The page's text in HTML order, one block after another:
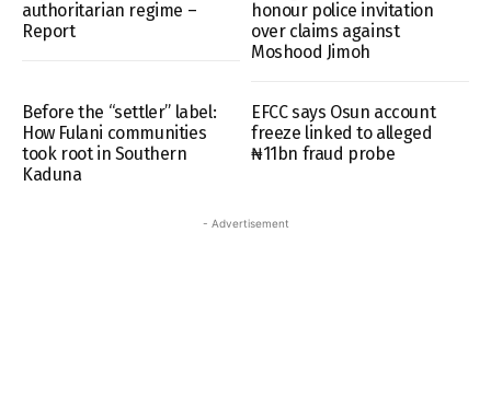
authoritarian regime –
Report
honour police invitation
over claims against
Moshood Jimoh
Before the “settler” label:
How Fulani communities
took root in Southern
Kaduna
EFCC says Osun account
freeze linked to alleged
₦11bn fraud probe
- Advertisement